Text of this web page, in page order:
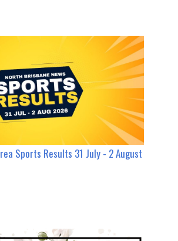
Sports Results 31 July - 2 August